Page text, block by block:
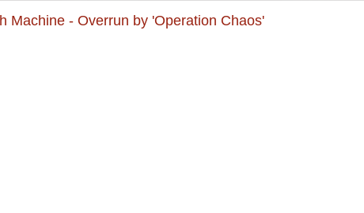
Machine - Overrun by 'Operation Chaos'